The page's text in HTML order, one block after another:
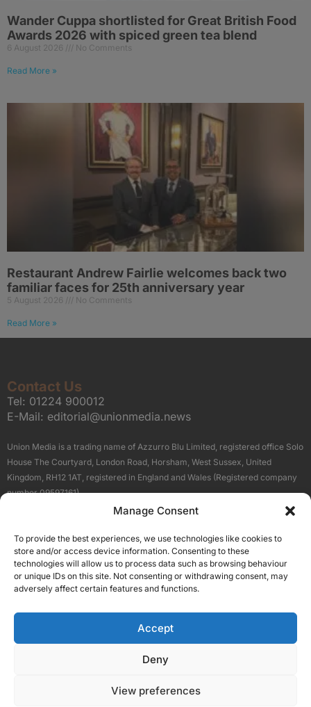
Manage Consent
To provide the best experiences, we use technologies like cookies to
store and/or access device information. Consenting to these
technologies will allow us to process data such as browsing behaviour
or unique IDs on this site. Not consenting or withdrawing consent, may
adversely affect certain features and functions.
Accept
Deny
View preferences
Wander Cuppa shortlisted for Great British Food
Awards 2026 with spiced green tea blend
6 August 2026 No Comments
Read More »
Restaurant Andrew Fairlie welcomes back two
familiar faces for 25th anniversary year
5 August 2026 No Comments
Read More »
Contact Us
Tel: 01224 900012
E-Mail: editorial@unionmedia.news
Union Media is a trading name of Azzurro Blu Limited, registered office Solo
House The Courtyard, London Road, Horsham, West Sussex, United
Kingdom, RH12 1AT, registered in England and Wales (Registered company
number 09597161).
Terms About Us
Our Brand Sites
Scottish Business News
High Growth Scotland
Silicon Scotland
© 2026 Union Media